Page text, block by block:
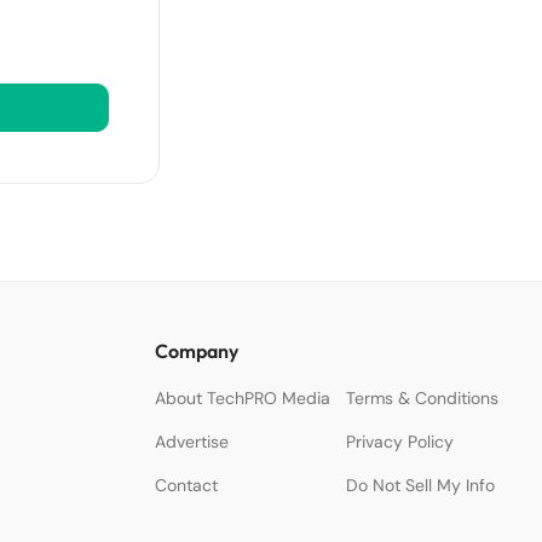
Company
About TechPRO Media
Terms & Conditions
Advertise
Privacy Policy
Contact
Do Not Sell My Info